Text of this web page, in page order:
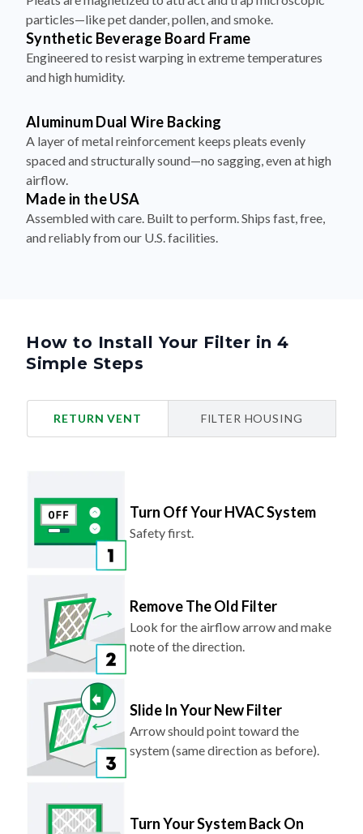
particles—like pet dander, pollen, and smoke.
Synthetic Beverage Board Frame
Engineered to resist warping in extreme temperatures
and high humidity.
Aluminum Dual Wire Backing
A layer of metal reinforcement keeps pleats evenly
spaced and structurally sound—no sagging, even at high
airflow.
Made in the USA
Assembled with care. Built to perform. Ships fast, free,
and reliably from our U.S. facilities.
How to Install Your Filter in 4
Simple Steps
RETURN VENT FILTER HOUSING
Turn Off Your HVAC System
Safety first.
Remove The Old Filter
Look for the airflow arrow and make
note of the direction.
Slide In Your New Filter
Arrow should point toward the
system (same direction as before).
Turn Your System Back On